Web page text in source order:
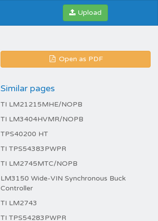
Upload
Open as PDF
Similar pages
TI LM21215MHE/NOPB
TI LM3404HVMR/NOPB
TPS40200 HT
TI TPS54383PWPR
TI LM2745MTC/NOPB
LM3150 Wide-VIN Synchronous Buck
Controller
TI LM2743
TI TPS54283PWPR